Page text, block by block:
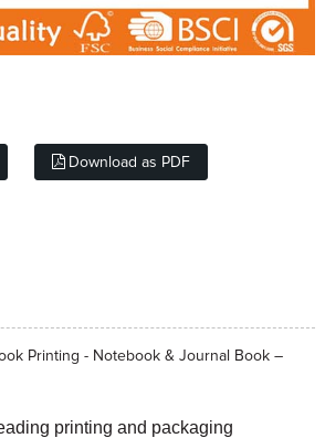
Download as PDF
Printing - Notebook & Journal Book –
printing and packaging